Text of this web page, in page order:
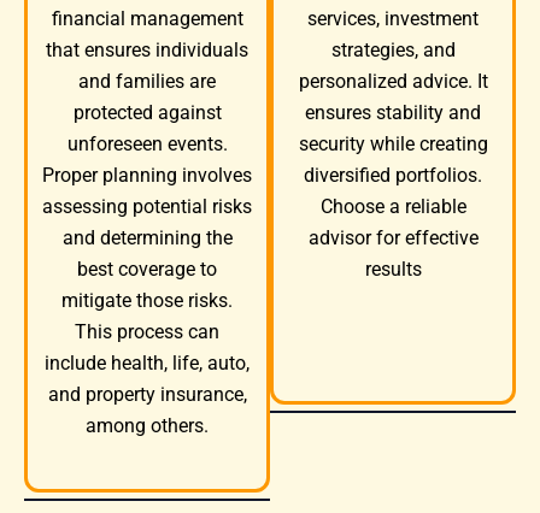
financial management
that ensures individuals
and families are
protected against
unforeseen events.
Proper planning involves
assessing potential risks
and determining the
best coverage to
mitigate those risks.
This process can
include health, life, auto,
and property insurance,
among others.
services, investment
strategies, and
personalized advice. It
ensures stability and
security while creating
diversified portfolios.
Choose a reliable
advisor for effective
results